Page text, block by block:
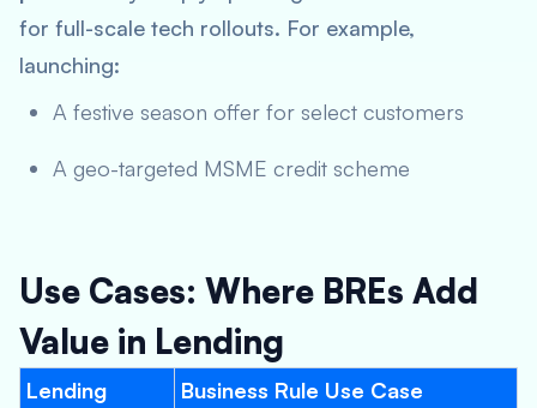
for full-scale tech rollouts. For example,
launching:
A festive season offer for select customers
A geo-targeted MSME credit scheme
Use Cases: Where BREs Add
Value in Lending
Lending
Business Rule Use Case